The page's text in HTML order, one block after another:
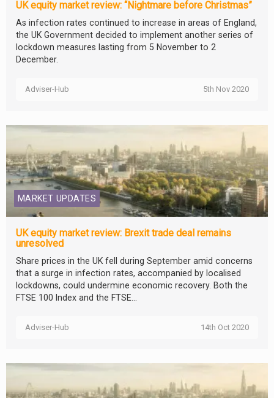
UK equity market review: “Nightmare before Christmas”
As infection rates continued to increase in areas of England,
the UK Government decided to implement another series of
lockdown measures lasting from 5 November to 2
December.
Adviser-Hub 5th Nov 2020
MARKET UPDATES
UK equity market review: Brexit trade deal remains
unresolved
Share prices in the UK fell during September amid concerns
that a surge in infection rates, accompanied by localised
lockdowns, could undermine economic recovery. Both the
FTSE 100 Index and the FTSE...
Adviser-Hub 14th Oct 2020